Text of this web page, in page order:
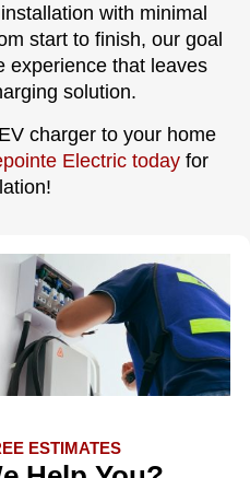
with minimal
start to finish, our goal
experience that leaves
solution.
charger to your home
Electric todayfor
ESTIMATES